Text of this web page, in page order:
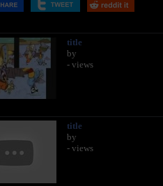
title
by
- views
title
by
- views